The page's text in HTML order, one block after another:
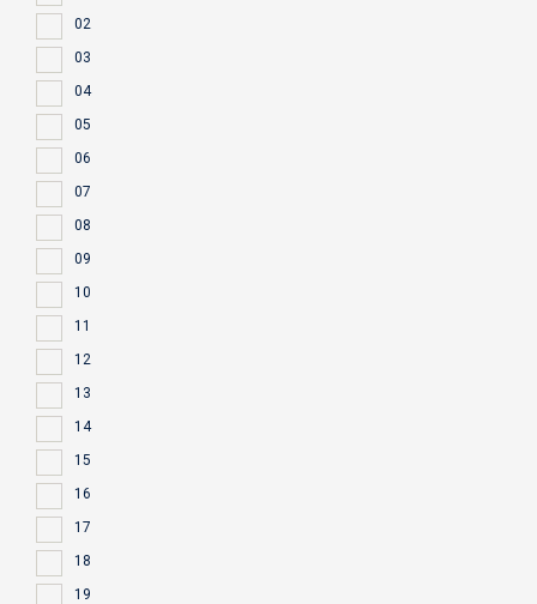
02
03
04
05
06
07
08
09
10
11
12
13
14
15
16
17
18
19